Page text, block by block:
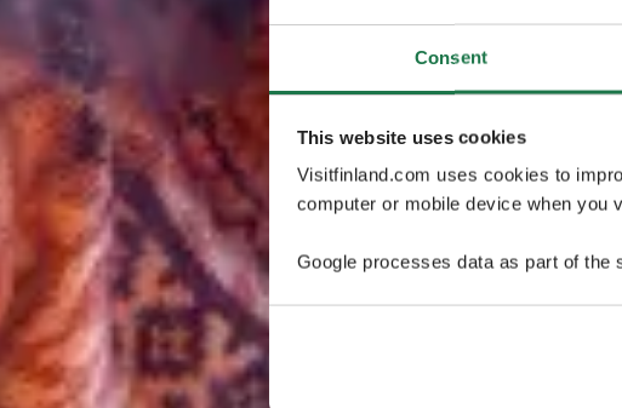
Consent
This website uses cookies
Visitfinland.com uses cookies to
computer or mobile device when you
Google processes data as part of the